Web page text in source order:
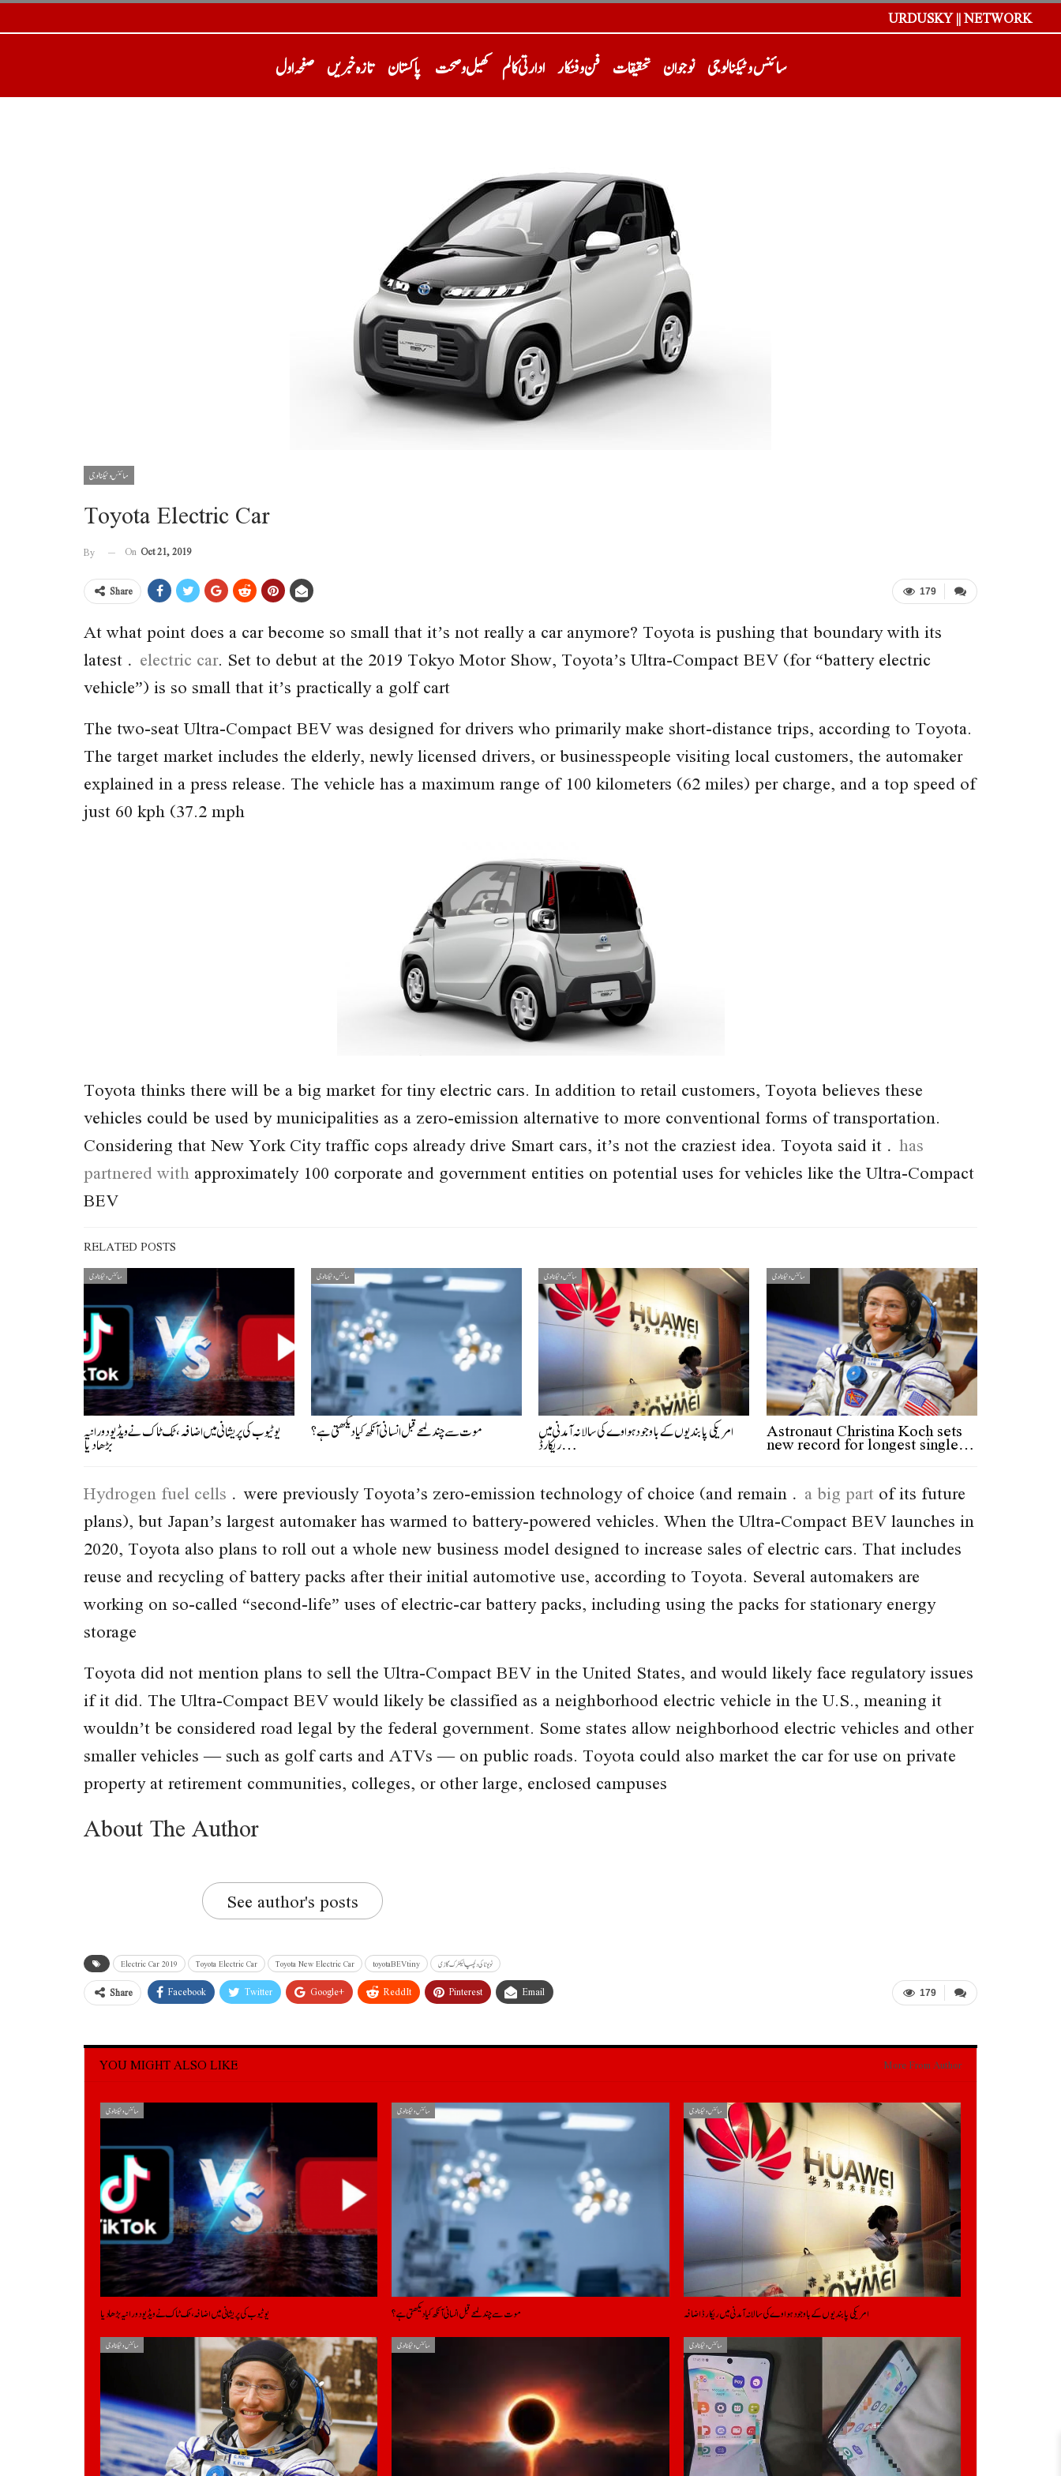
URDUSKY || NETWORK
صفحہ اول تازہ خبریں پاکستان کھیل و صحت ادارتی کالم فن و فنکار تحقیقات نوجوان سائنس و ٹیکنالوجی
سائنس و ٹیکنالوجی
Toyota Electric Car
By On Oct 21, 2019
179
Share
At what point does a car become so small that it’s not really a car anymore? Toyota is pushing that boundary with its
latest electric car. Set to debut at the 2019 Tokyo Motor Show, Toyota’s Ultra-Compact BEV (for “battery electric
vehicle”) is so small that it’s practically a golf cart
The two-seat Ultra-Compact BEV was designed for drivers who primarily make short-distance trips, according to Toyota.
The target market includes the elderly, newly licensed drivers, or businesspeople visiting local customers, the automaker
explained in a press release. The vehicle has a maximum range of 100 kilometers (62 miles) per charge, and a top speed of
just 60 kph (37.2 mph
Toyota thinks there will be a big market for tiny electric cars. In addition to retail customers, Toyota believes these
vehicles could be used by municipalities as a zero-emission alternative to more conventional forms of transportation.
Considering that New York City traffic cops already drive Smart cars, it’s not the craziest idea. Toyota said it has
partnered with approximately 100 corporate and government entities on potential uses for vehicles like the Ultra-Compact
BEV
RELATED POSTS
سائنس و ٹیکنالوجی
یوٹیوب کی پریشانی میں اضافہ، ٹک ٹاک نے ویڈیو دورانیہ
بڑھادیا
سائنس و ٹیکنالوجی
موت سے چند لمحے قبل انسانی آنکھ کیا دیکھتی ہے؟
سائنس و ٹیکنالوجی
امریکی پابندیوں کے باوجود ہواوے کی سالانہ آمدنی میں
ریکارڈ…
سائنس و ٹیکنالوجی
Astronaut Christina Koch sets
new record for longest single…
Hydrogen fuel cells were previously Toyota’s zero-emission technology of choice (and remain a big part of its future
plans), but Japan’s largest automaker has warmed to battery-powered vehicles. When the Ultra-Compact BEV launches in
2020, Toyota also plans to roll out a whole new business model designed to increase sales of electric cars. That includes
reuse and recycling of battery packs after their initial automotive use, according to Toyota. Several automakers are
working on so-called “second-life” uses of electric-car battery packs, including using the packs for stationary energy
storage
Toyota did not mention plans to sell the Ultra-Compact BEV in the United States, and would likely face regulatory issues
if it did. The Ultra-Compact BEV would likely be classified as a neighborhood electric vehicle in the U.S., meaning it
wouldn’t be considered road legal by the federal government. Some states allow neighborhood electric vehicles and other
smaller vehicles — such as golf carts and ATVs — on public roads. Toyota could also market the car for use on private
property at retirement communities, colleges, or other large, enclosed campuses
About The Author
See author's posts
Electric Car 2019 Toyota Electric Car Toyota New Electric Car toyotaBEVtiny ٹویوٹا کی دلچسپ الیکٹرک گاڑی
179
Share Facebook Twitter Google+ ReddIt Pinterest Email
YOU MIGHT ALSO LIKE More From Author
سائنس و ٹیکنالوجی
یوٹیوب کی پریشانی میں اضافہ، ٹک ٹاک نے ویڈیو دورانیہ بڑھادیا
سائنس و ٹیکنالوجی
موت سے چند لمحے قبل انسانی آنکھ کیا دیکھتی ہے؟
سائنس و ٹیکنالوجی
امریکی پابندیوں کے باوجود ہواوے کی سالانہ آمدنی میں ریکارڈ اضافہ
سائنس و ٹیکنالوجی سائنس و ٹیکنالوجی سائنس و ٹیکنالوجی